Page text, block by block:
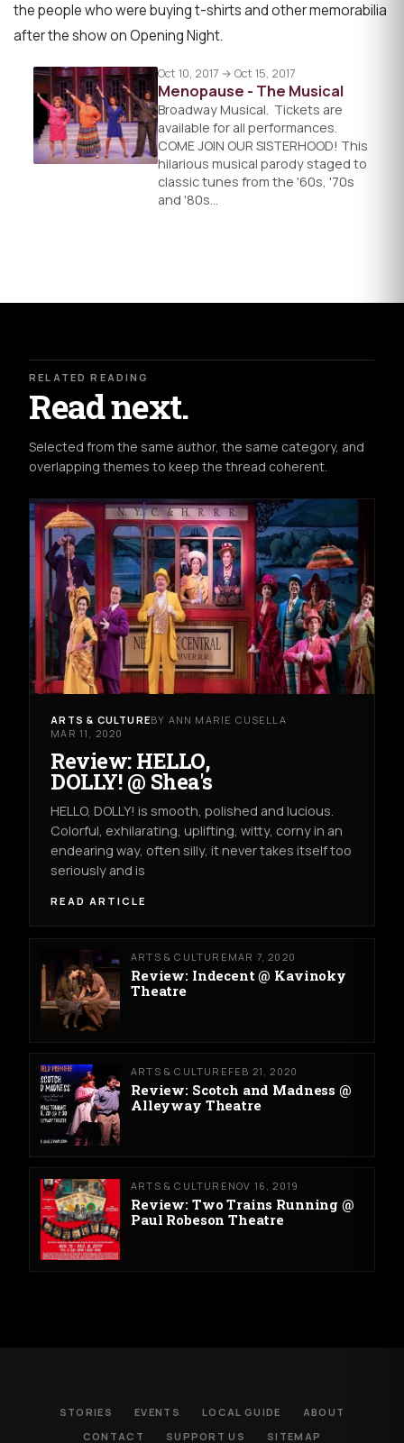
the people who were buying t-shirts and other memorabilia
after the show on Opening Night.
Oct 10, 2017 → Oct 15, 2017
Menopause - The Musical
Broadway Musical. Tickets are
available for all performances.
COME JOIN OUR SISTERHOOD! This
hilarious musical parody staged to
classic tunes from the '60s, '70s
and '80s…
RELATED READING
Read next.
Selected from the same author, the same category, and
overlapping themes to keep the thread coherent.
ARTS & CULTUREBY ANN MARIE CUSELLA
MAR 11, 2020
Review: HELLO,
DOLLY! @ Shea's
HELLO, DOLLY! is smooth, polished and lucious.
Colorful, exhilarating, uplifting, witty, corny in an
endearing way, often silly, it never takes itself too
seriously and is
READ ARTICLE
ARTS & CULTURE MAR 7, 2020
Review: Indecent @ Kavinoky
Theatre
ARTS & CULTURE FEB 21, 2020
Review: Scotch and Madness @
Alleyway Theatre
ARTS & CULTURE NOV 16, 2019
Review: Two Trains Running @
Paul Robeson Theatre
STORIES EVENTS LOCAL GUIDE
ABOUT
CONTACT
SUPPORT US SITEMAP